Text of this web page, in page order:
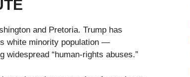
and Pretoria. Trump has
white minority population —
“human-rights abuses.”